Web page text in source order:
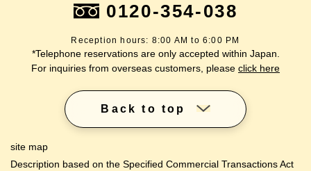
0120-354-038
Reception hours: 8:00 AM to 6:00 PM
*Telephone reservations are only accepted within Japan.
For inquiries from overseas customers, please click here
Back to top
site map
Description based on the Specified Commercial Transactions Act